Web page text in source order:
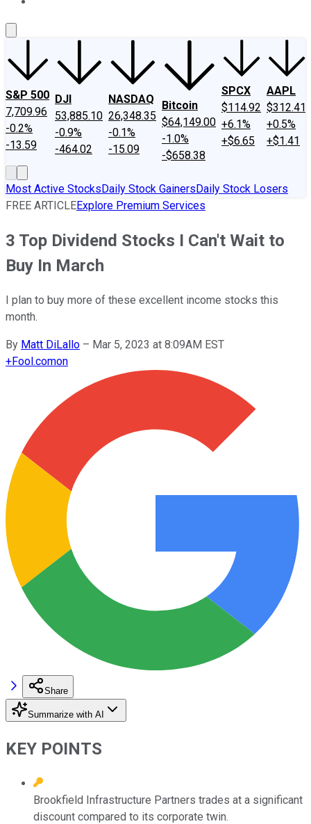
S&P 500
7,709.96
-0.2%
-13.59
DJI
53,885.10
-0.9%
-464.02
NASDAQ
26,348.35
-0.1%
-15.09
Bitcoin
$64,149.00
-1.0%
-$658.38
SPCX
$114.92
+6.1%
+$6.65
AAPL
$312.41
+0.5%
+$1.41
Most Active StocksDaily Stock GainersDaily Stock Losers
FREE ARTICLEExplore Premium Services
3 Top Dividend Stocks I Can't Wait to
Buy In March
I plan to buy more of these excellent income stocks this
month.
By Matt DiLallo – Mar 5, 2023 at 8:09AM EST
+Fool.comon
Share
Summarize with AI
KEY POINTS
Brookfield Infrastructure Partners trades at a significant
discount compared to its corporate twin.